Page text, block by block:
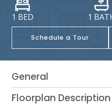
1 BED 1
Schedule a Tour
General
Floorplan Description